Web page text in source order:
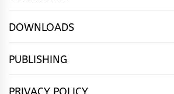
DOWNLOADS
PUBLISHING